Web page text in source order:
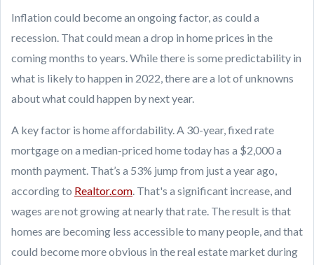
Inflation could become an ongoing factor, as could a
recession. That could mean a drop in home prices in the
coming months to years. While there is some predictability in
what is likely to happen in 2022, there are a lot of unknowns
about what could happen by next year.
A key factor is home affordability. A 30-year, fixed rate
mortgage on a median-priced home today has a $2,000 a
month payment. That’s a 53% jump from just a year ago,
according to Realtor.com. That's a significant increase, and
wages are not growing at nearly that rate. The result is that
homes are becoming less accessible to many people, and that
could become more obvious in the real estate market during